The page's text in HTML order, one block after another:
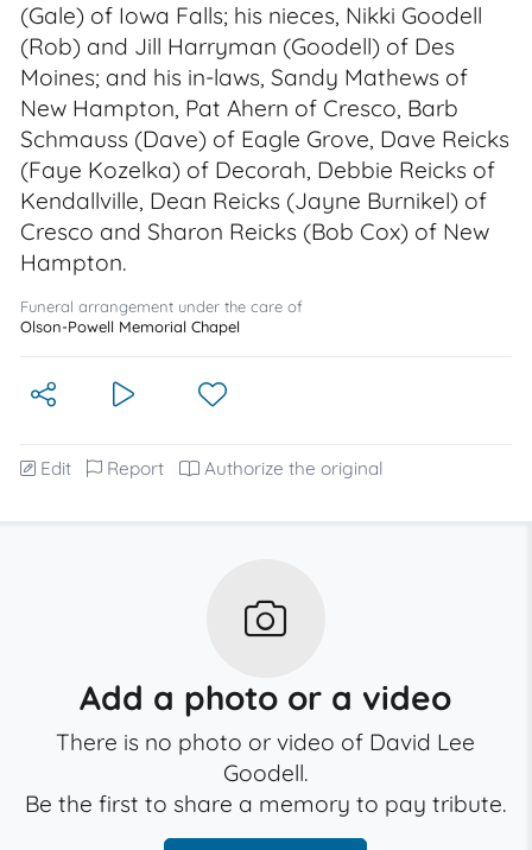
(Gale) of Iowa Falls; his nieces, Nikki Goodell
(Rob) and Jill Harryman (Goodell) of Des
Moines; and his in-laws, Sandy Mathews of
New Hampton, Pat Ahern of Cresco, Barb
Schmauss (Dave) of Eagle Grove, Dave Reicks
(Faye Kozelka) of Decorah, Debbie Reicks of
Kendallville, Dean Reicks (Jayne Burnikel) of
Cresco and Sharon Reicks (Bob Cox) of New
Hampton.
Funeral arrangement under the care of
Olson-Powell Memorial Chapel
Edit Report Authorize the original
Add a photo or a video
There is no photo or video of David Lee
Goodell.
Be the first to share a memory to pay tribute.